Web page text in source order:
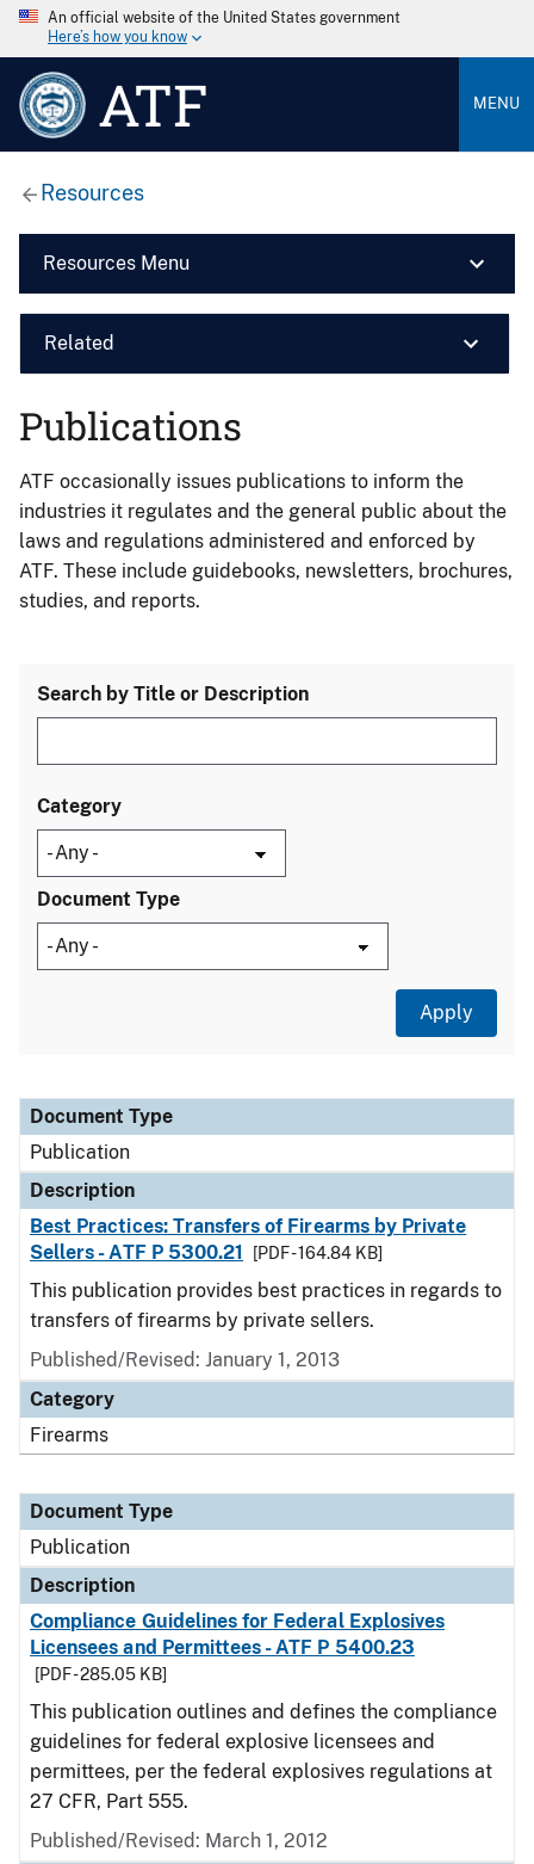
An official website of the United States government
Here’s how you know
ATF MENU
Resources
Resources Menu
Related
Publications
ATF occasionally issues publications to inform the
industries it regulates and the general public about the
laws and regulations administered and enforced by
ATF. These include guidebooks, newsletters, brochures,
studies, and reports.
Search by Title or Description
Category
Document Type
Document Type
Description
Category
Document Type
Publication
Description
Best Practices: Transfers of Firearms by Private
Sellers - ATF P 5300.21
[PDF - 164.84 KB]
This publication provides best practices in regards to
transfers of firearms by private sellers.
Published/Revised: January 1, 2013
Category
Firearms
Document Type
Publication
Description
Compliance Guidelines for Federal Explosives
Licensees and Permittees - ATF P 5400.23
[PDF - 285.05 KB]
This publication outlines and defines the compliance
guidelines for federal explosive licensees and
permittees, per the federal explosives regulations at
27 CFR, Part 555.
Published/Revised: March 1, 2012